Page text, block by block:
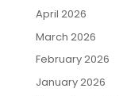
April 2026
March 2026
February 2026
January 2026